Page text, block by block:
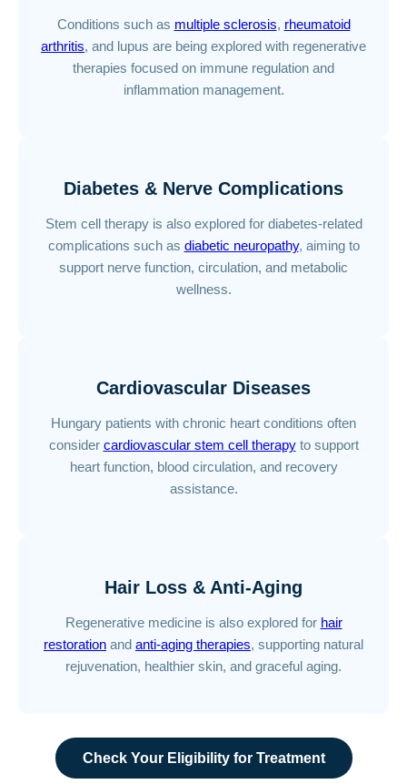
Conditions such as multiple sclerosis, rheumatoid
arthritis, and lupus are being explored with regenerative
therapies focused on immune regulation and
inflammation management.
Diabetes & Nerve Complications
Stem cell therapy is also explored for diabetes-related
complications such as diabetic neuropathy, aiming to
support nerve function, circulation, and metabolic
wellness.
Cardiovascular Diseases
Hungary patients with chronic heart conditions often
consider cardiovascular stem cell therapyto support
heart function, blood circulation, and recovery
assistance.
Hair Loss & Anti-Aging
Regenerative medicine is also explored for hair
restoration and anti-aging therapies, supporting natural
rejuvenation, healthier skin, and graceful aging.
Check Your Eligibility for Treatment